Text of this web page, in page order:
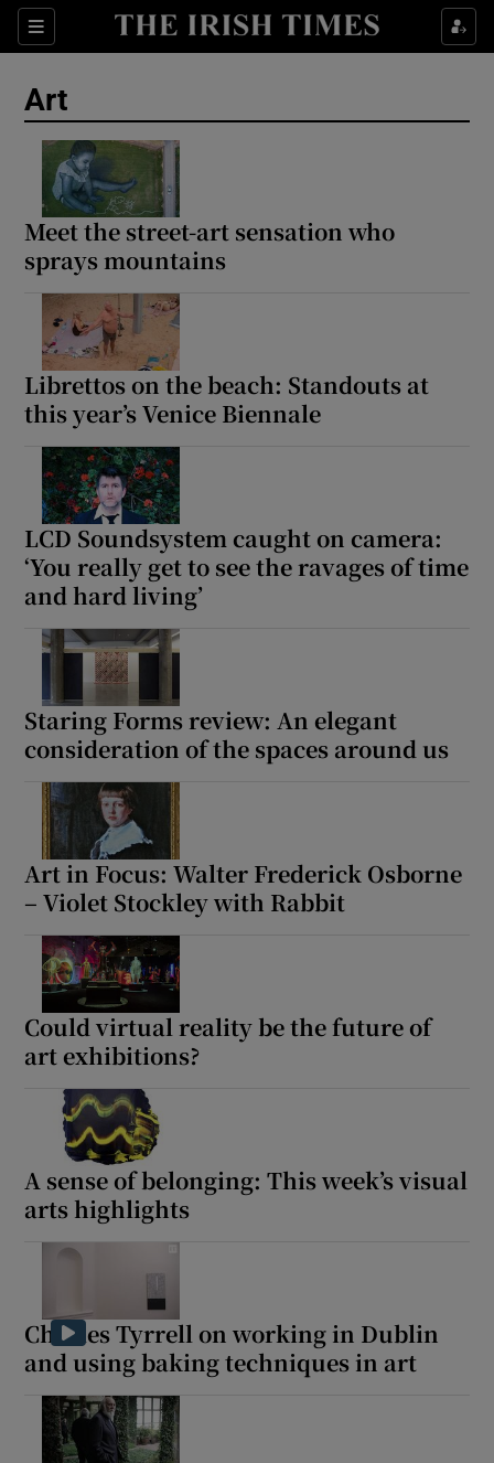
Sections
Show Technology sub sections
Show Motors sub sections
Show History sub sections
Art
Meet the street-art sensation who
sprays mountains
Librettos on the beach: Standouts at
this year’s Venice Biennale
LCD Soundsystem caught on camera:
‘You really get to see the ravages of time
and hard living’
Staring Forms review: An elegant
consideration of the spaces around us
Art in Focus: Walter Frederick Osborne
– Violet Stockley with Rabbit
Could virtual reality be the future of
art exhibitions?
A sense of belonging: This week’s visual
arts highlights
Charles Tyrrell on working in Dublin
and using baking techniques in art